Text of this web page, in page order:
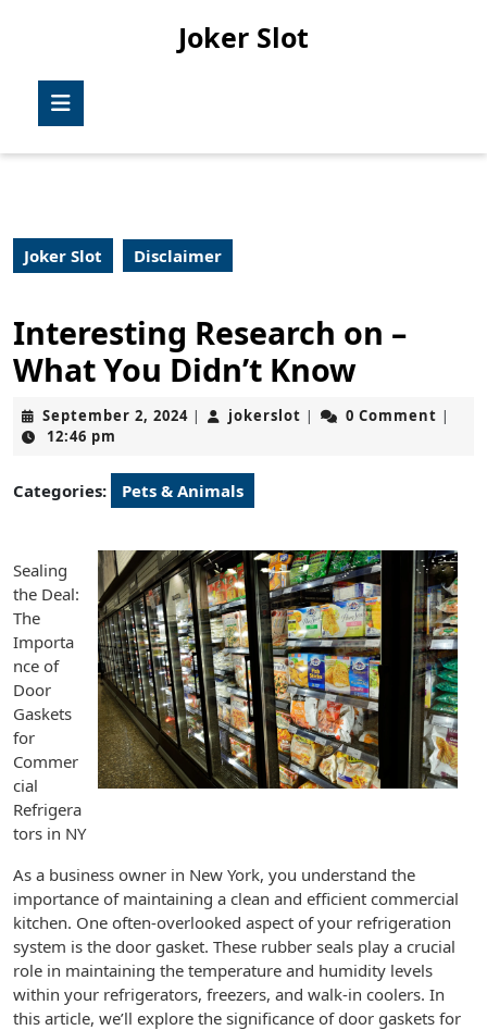
Joker Slot
Joker Slot Disclaimer
Interesting Research on –
What You Didn’t Know
September 2, 2024September
| jokerslot jokerslot
| 0 Comment |
12:46 pm
Categories: Pets & Animals
Sealing
the Deal:
The
Importa
nce of
Door
Gaskets
for
Commer
cial
Refrigera
tors in NY
As a business owner in New York, you understand the
importance of maintaining a clean and efficient commercial
kitchen. One often-overlooked aspect of your refrigeration
system is the door gasket. These rubber seals play a crucial
role in maintaining the temperature and humidity levels
within your refrigerators, freezers, and walk-in coolers. In
this article, we’ll explore the significance of door gaskets for